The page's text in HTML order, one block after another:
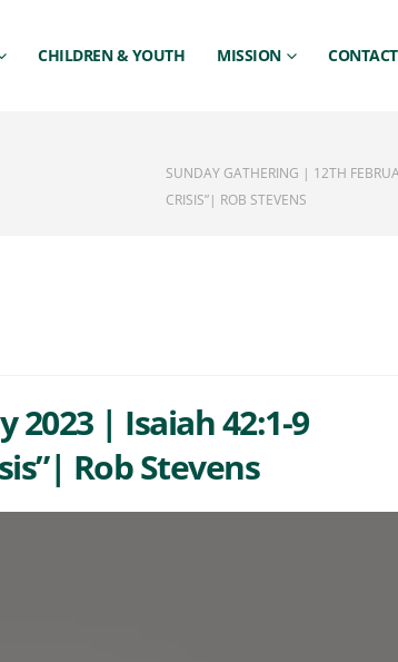
CHILDREN & YOUTH MISSION CONTACT
SUNDAY GATHERING | 12TH
CRISIS”| ROB STEVENS
| Isaiah 42:1-9
Rob Stevens